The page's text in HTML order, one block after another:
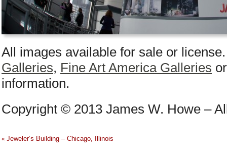
All images available for sale or
Galleries, Fine Art America Galleries
information.
Copyright © 2013 James W. Howe –
« Jeweler’s Building – Chicago, Illinois